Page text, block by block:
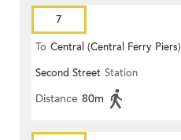
7
To Central (Central Ferry Piers)
Second Street Station
Distance 80m